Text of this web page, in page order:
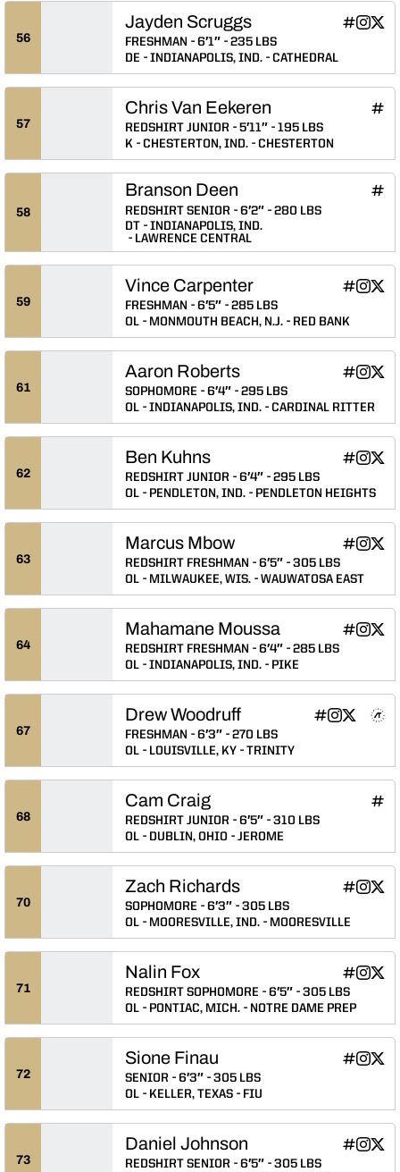
56
Jayden Scruggs Jayden
INFLCROpens
Jayden
Instagram Twitter
FRESHMAN 6′1″
235 LBS
DE
INDIANAPOLIS, IND. CATHEDRAL
57
Chris Van Eekeren INFLCR
REDSHIRT JUNIOR 5′11″
195 LBS
K
CHESTERTON, IND. CHESTERTON
58
Branson Deen INFLCR
REDSHIRT SENIOR 6′2″
280 LBS
DT
INDIANAPOLIS, IND.
LAWRENCE CENTRAL
59
Vince Carpenter Vince
INFLCROpens
Vince
Instagram Twitter
FRESHMAN 6′5″
285 LBS
OL
MONMOUTH BEACH, N.J. RED BANK
61
Aaron Roberts Aaron
INFLCROpens
Aaron
Instagram Twitter
SOPHOMORE 6′4″
295 LBS
OL
INDIANAPOLIS, IND. CARDINAL RITTER
62
Ben Kuhns Ben Kuhns
INFLCROpens
Ben
Instagram Ben
Twitter
REDSHIRT JUNIOR 6′4″
295 LBS
OL
PENDLETON, IND. PENDLETON HEIGHTS
63
Marcus Mbow Marcus
INFLCROpens
Marcus
Instagram Twitter
REDSHIRT FRESHMAN 6′5″
305 LBS
OL
MILWAUKEE, WIS. WAUWATOSA EAST
64
Mahamane Moussa INFLCROpens
Instagram Twitter
REDSHIRT FRESHMAN 6′4″
285 LBS
OL
INDIANAPOLIS, IND. PIKE
67
Drew Woodruff Drew Woodruff
INFLCROpens in a
Drew
InstagramOpens in a
Drew
Twitter
Opens
Drew
Athlete's Threads
FRESHMAN 6′3″
270 LBS
OL
LOUISVILLE, KY TRINITY
68
Cam Craig INFLCR
REDSHIRT JUNIOR 6′5″
310 LBS
OL
DUBLIN, OHIO JEROME
70
Zach Richards Zach
INFLCROpens
Zach
Instagram Twitter
SOPHOMORE 6′3″
305 LBS
OL
MOORESVILLE, IND. MOORESVILLE
71
Nalin Fox Nalin Fox
INFLCROpens
Nalin
Instagram Twitter
REDSHIRT SOPHOMORE 6′5″
305 LBS
OL
PONTIAC, MICH. NOTRE DAME PREP
72
Sione Finau Sione
INFLCROpens
Sione
Instagram Twitter
SENIOR 6′3″
305 LBS
OL
KELLER, TEXAS FIU
73
Daniel Johnson Daniel
INFLCROpens
Daniel
Instagram Twitter
REDSHIRT SENIOR 6′5″
305 LBS